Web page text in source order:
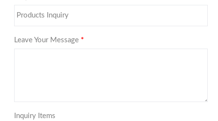
Leave Your Message *
Inquiry Items